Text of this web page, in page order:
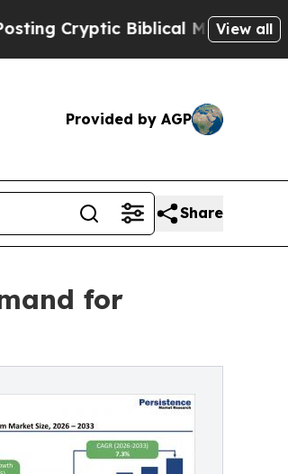
Biblical Messages on SocialView all
Provided by AGP
Share
for